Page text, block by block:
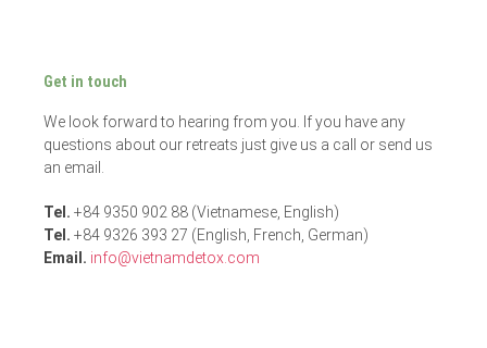
Get in touch
We look forward to hearing from you. If you have any
questions about our retreats just give us a call or send us
an email.
Tel. +84 9350 902 88 (Vietnamese, English)
Tel. +84 9326 393 27 (English, French, German)
Email. info@vietnamdetox.com